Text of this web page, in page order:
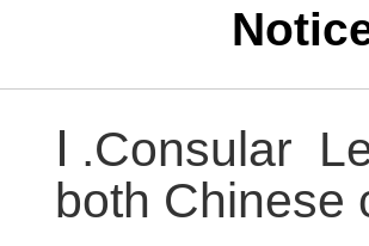
Ⅰ.Consular
both Chinese